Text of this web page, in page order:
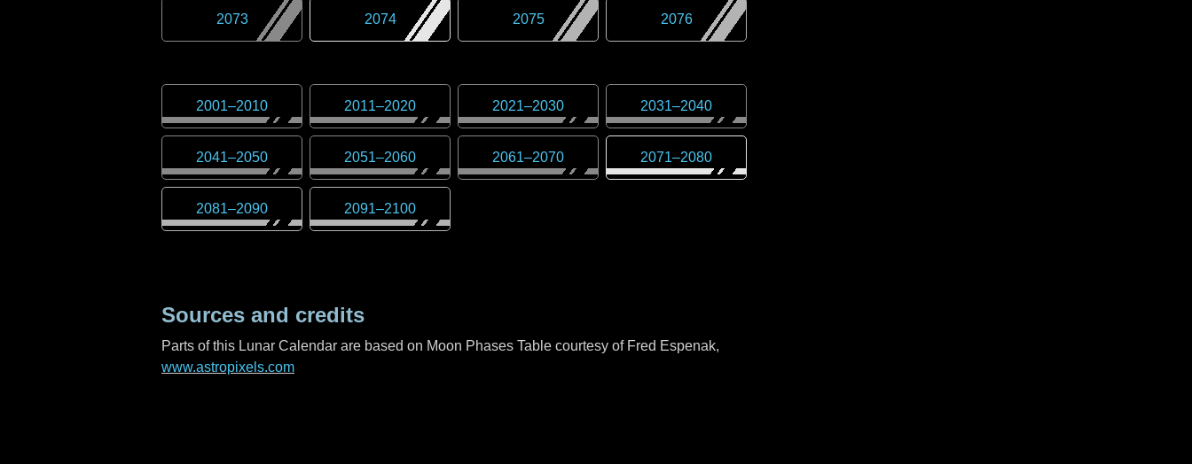
2073 2074 2075 2076
2001–2010 2011–2020 2021–2030 2031–2040
2041–2050 2051–2060 2061–2070 2071–2080
2081–2090 2091–2100
Sources and credits
Parts of this Lunar Calendar are based on Moon Phases Table courtesy of Fred Espenak,
www.astropixels.com